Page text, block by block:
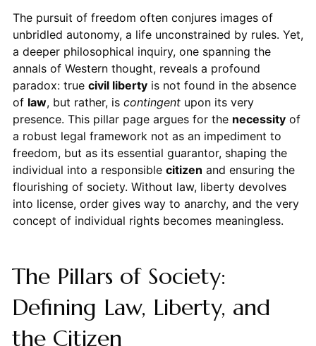
The pursuit of freedom often conjures images of
unbridled autonomy, a life unconstrained by rules. Yet,
a deeper philosophical inquiry, one spanning the
annals of Western thought, reveals a profound
paradox: true civil libertyis not found in the absence
of law, but rather, is contingentupon its very
presence. This pillar page argues for the necessityof
a robust legal framework not as an impediment to
freedom, but as its essential guarantor, shaping the
individual into a responsible citizen and ensuring the
flourishing of society. Without law, liberty devolves
into license, order gives way to anarchy, and the very
concept of individual rights becomes meaningless.
The Pillars of Society:
Defining Law, Liberty, and
the Citizen